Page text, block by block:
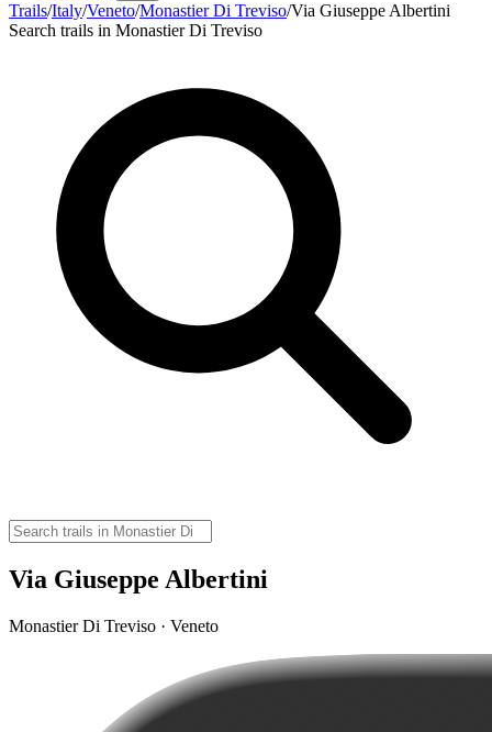
Trails/Italy/Veneto/Monastier Di Treviso/Via Giuseppe Albertini
Search trails in Monastier Di Treviso
Via Giuseppe Albertini
Monastier Di Treviso · Veneto